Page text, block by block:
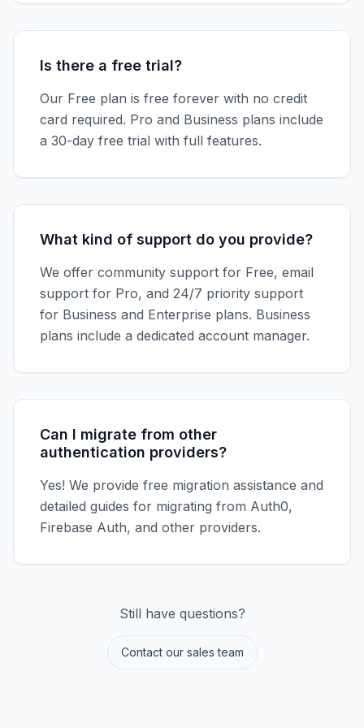
Is there a free trial?
Our Free plan is free forever with no credit
card required. Pro and Business plans include
a 30-day free trial with full features.
What kind of support do you provide?
We offer community support for Free, email
support for Pro, and 24/7 priority support
for Business and Enterprise plans. Business
plans include a dedicated account manager.
Can I migrate from other
authentication providers?
Yes! We provide free migration assistance and
detailed guides for migrating from Auth0,
Firebase Auth, and other providers.
Still have questions?
Contact our sales team